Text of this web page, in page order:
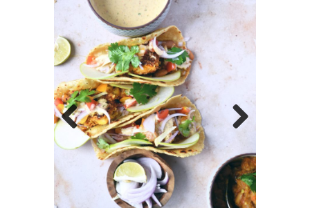
Previous